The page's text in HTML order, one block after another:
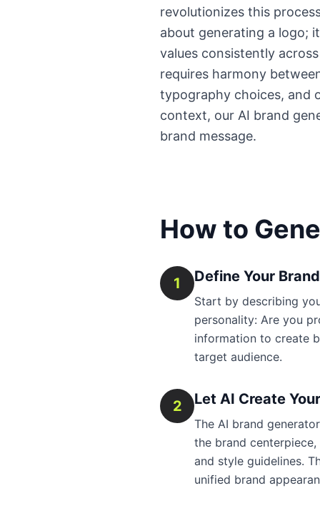
revolutionizes this
about generating a logo;
values consistently
requires harmony
typography choices, and
context, our AI brand
brand message.
How to
1 Define Your
Start by describing
personality: Are you
information to create
target audience.
2 Let AI Create
The AI brand
the brand
and style guidelines.
unified brand